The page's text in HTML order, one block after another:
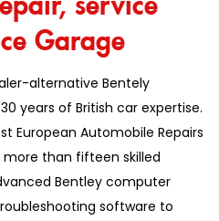
Garage
alternative Bentely
years of British car expertise.
European Automobile Repairs
more than fifteen skilled
Bentley computer
software to